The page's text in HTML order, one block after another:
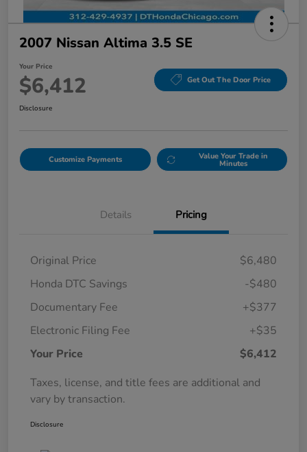
2007 Nissan Altima 3.5 SE
Your Price
$6,412 Get Out The Door Price
Disclosure
Customize Payments Value Your Trade in
Minutes
Details Pricing
Original Price
$6,480
Honda DTC Savings
-$480
Documentary Fee
+$377
Electronic Filing Fee
+$35
Your Price
$6,412
Taxes, license, and title fees are additional and
vary by transaction.
Disclosure